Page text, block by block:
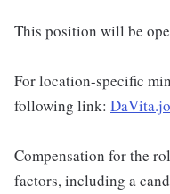
This position will be
For location-specific
following link:
Compensation for the
factors, including a